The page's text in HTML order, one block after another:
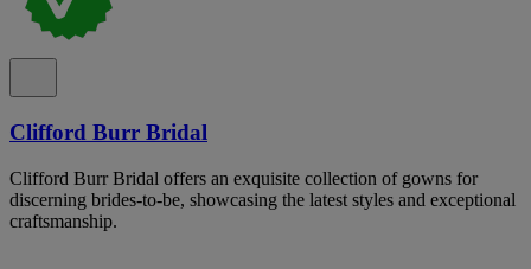
Clifford Burr Bridal
Clifford Burr Bridal offers an exquisite collection of gowns for
discerning brides-to-be, showcasing the latest styles and exceptional
craftsmanship.